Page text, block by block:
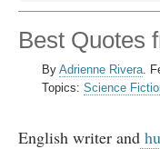
Best Quotes
By Adrienne Rivera.
Topics: Science
English writer and